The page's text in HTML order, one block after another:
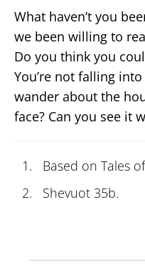
What haven’t you
we been willing to
Do you think you
You’re not falling
wander about the
face? Can you see it
Based on Tales
Shevuot 35b.